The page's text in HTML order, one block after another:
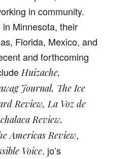
in community.
Minnesota, their
Florida, Mexico, and
and forthcoming
Huizache,
Journal, The Ice
Review, La Voz de
Review,
Americas Review,
Voice. jo’s